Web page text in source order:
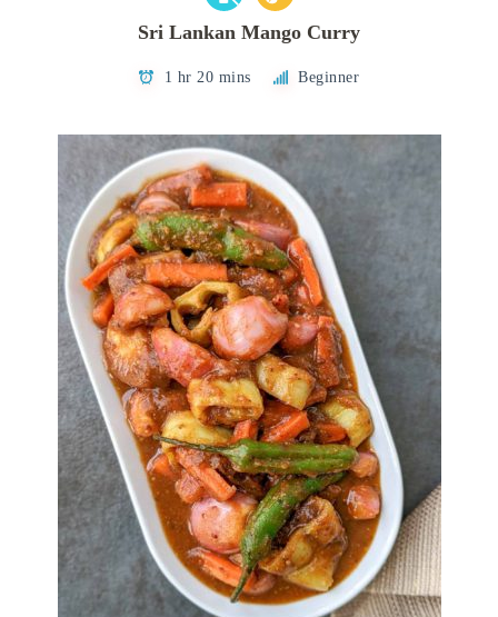
Sri Lankan Mango Curry
1 hr 20 mins Beginner